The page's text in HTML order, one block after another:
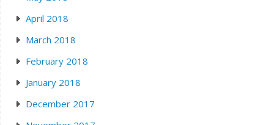
April 2018
March 2018
February 2018
January 2018
December 2017